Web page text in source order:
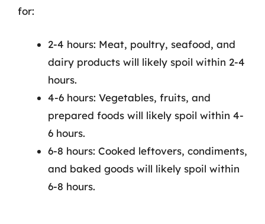
for:
2-4 hours: Meat, poultry, seafood, and
dairy products will likely spoil within 2-4
hours.
4-6 hours: Vegetables, fruits, and
prepared foods will likely spoil within 4-
6 hours.
6-8 hours: Cooked leftovers, condiments,
and baked goods will likely spoil within
6-8 hours.